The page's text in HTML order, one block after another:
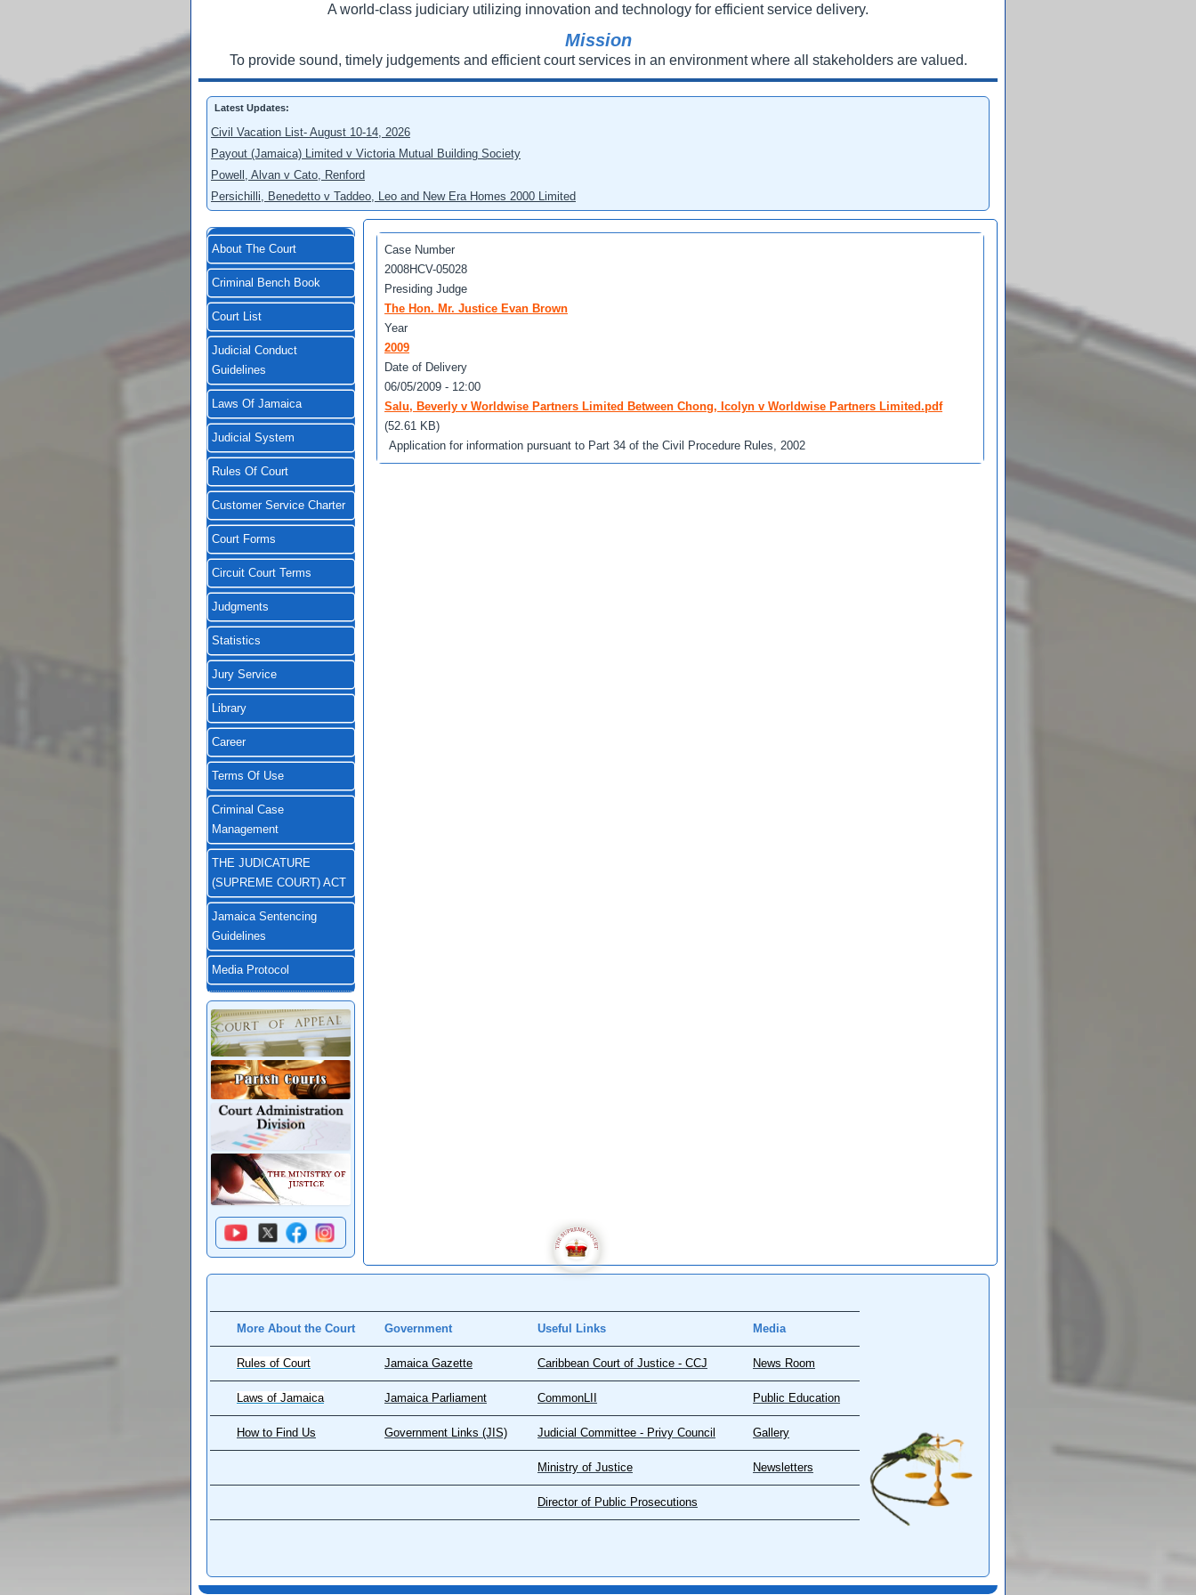
A world-class judiciary utilizing innovation and technology for efficient service delivery.
Mission
To provide sound, timely judgements and efficient court services in an environment where all stakeholders are valued.
Latest Updates:
Civil Vacation List- August 10-14, 2026
Payout (Jamaica) Limited v Victoria Mutual Building Society
Powell, Alvan v Cato, Renford
Persichilli, Benedetto v Taddeo, Leo and New Era Homes 2000 Limited
About The Court
Criminal Bench Book
Court List
Judicial Conduct
Guidelines
Laws Of Jamaica
Judicial System
Rules Of Court
Customer Service Charter
Court Forms
Circuit Court Terms
Judgments
Statistics
Jury Service
Library
Career
Terms Of Use
Criminal Case
Management
THE JUDICATURE
(SUPREME COURT) ACT
Jamaica Sentencing
Guidelines
Media Protocol
Case Number
2008HCV-05028
Presiding Judge
The Hon. Mr. Justice Evan Brown
Year
2009
Date of Delivery
06/05/2009 - 12:00
Salu, Beverly v Worldwise Partners Limited Between Chong, Icolyn v Worldwise Partners Limited.pdf
(52.61 KB)
Application for information pursuant to Part 34 of the Civil Procedure Rules, 2002
More About the Court Government Useful Links Media
Rules of Court Jamaica Gazette Caribbean Court of Justice - CCJ News Room
Laws of Jamaica Jamaica Parliament CommonLII Public Education
How to Find Us Government Links (JIS) Judicial Committee - Privy Council Gallery
Ministry of Justice Newsletters
Director of Public Prosecutions